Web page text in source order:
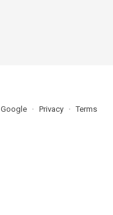
Google Privacy Terms